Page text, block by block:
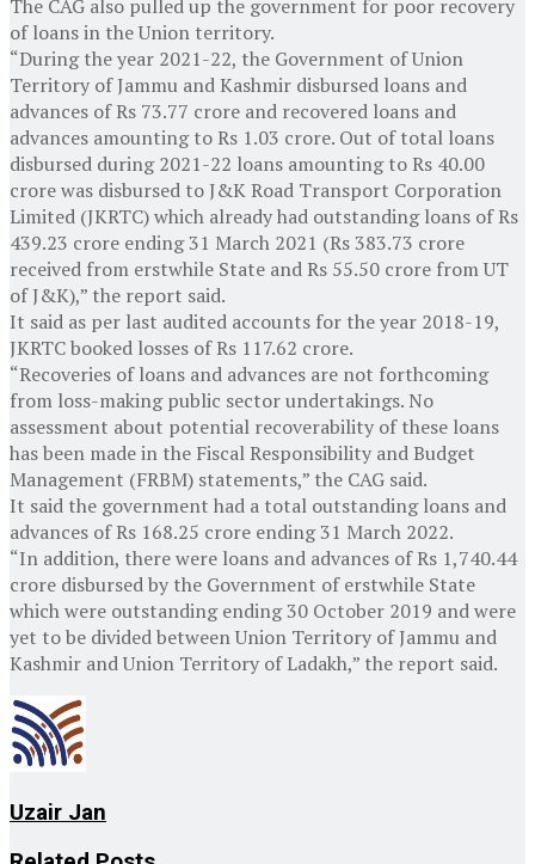
The CAG also pulled up the government for poor recovery
of loans in the Union territory.
“During the year 2021-22, the Government of Union
Territory of Jammu and Kashmir disbursed loans and
advances of Rs 73.77 crore and recovered loans and
advances amounting to Rs 1.03 crore. Out of total loans
disbursed during 2021-22 loans amounting to Rs 40.00
crore was disbursed to J&K Road Transport Corporation
Limited (JKRTC) which already had outstanding loans of Rs
439.23 crore ending 31 March 2021 (Rs 383.73 crore
received from erstwhile State and Rs 55.50 crore from UT
of J&K),” the report said.
It said as per last audited accounts for the year 2018-19,
JKRTC booked losses of Rs 117.62 crore.
“Recoveries of loans and advances are not forthcoming
from loss-making public sector undertakings. No
assessment about potential recoverability of these loans
has been made in the Fiscal Responsibility and Budget
Management (FRBM) statements,” the CAG said.
It said the government had a total outstanding loans and
advances of Rs 168.25 crore ending 31 March 2022.
“In addition, there were loans and advances of Rs 1,740.44
crore disbursed by the Government of erstwhile State
which were outstanding ending 30 October 2019 and were
yet to be divided between Union Territory of Jammu and
Kashmir and Union Territory of Ladakh,” the report said.
Uzair Jan